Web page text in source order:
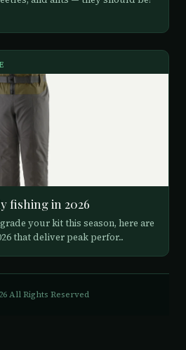
fishing in 2026
your kit this season, here are
that deliver peak perfor...
All Rights Reserved